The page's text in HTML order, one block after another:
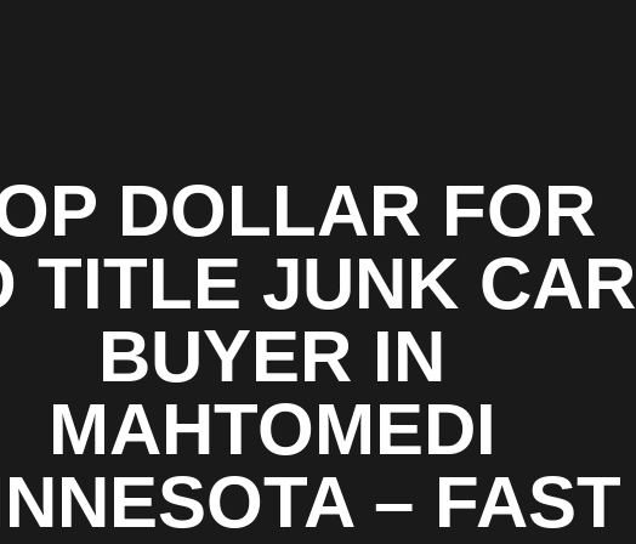
DOLLAR FOR
TITLE JUNK CAR
BUYER IN
MAHTOMEDI
– FAST